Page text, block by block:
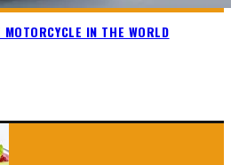
IN THE WORLD